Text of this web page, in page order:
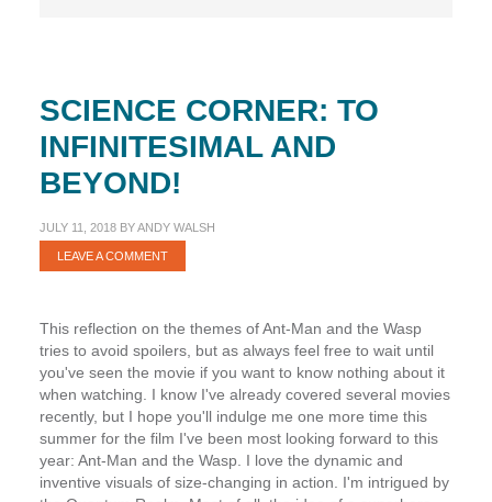
SCIENCE CORNER: TO
INFINITESIMAL AND
BEYOND!
JULY 11, 2018BYANDY WALSH
LEAVE A COMMENT
This reflection on the themes of Ant-Man and the Wasp
tries to avoid spoilers, but as always feel free to wait until
you've seen the movie if you want to know nothing about it
when watching. I know I've already covered several movies
recently, but I hope you'll indulge me one more time this
summer for the film I've been most looking forward to this
year: Ant-Man and the Wasp. I love the dynamic and
inventive visuals of size-changing in action. I'm intrigued by